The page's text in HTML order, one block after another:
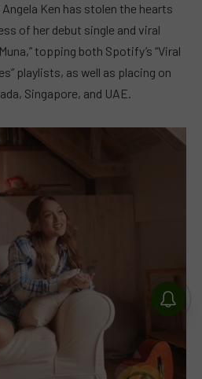
Ken has stolen the hearts
of her debut single and viral
topping both Spotify’s “Viral
playlists, as well as placing on
Singapore, and UAE.